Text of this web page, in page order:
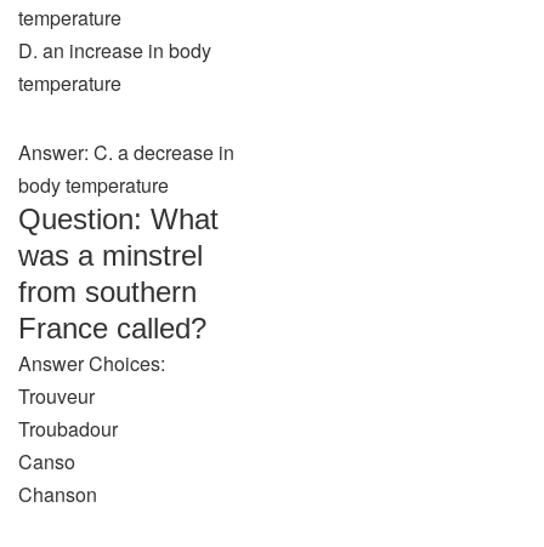
temperature
D. an increase in body
temperature
Answer: C. a decrease in
body temperature
Question: What
was a minstrel
from southern
France called?
Answer Choices:
Trouveur
Troubadour
Canso
Chanson